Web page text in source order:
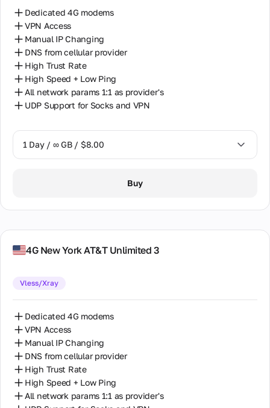
Dedicated 4G modems
VPN Access
Manual IP Changing
DNS from cellular provider
High Trust Rate
High Speed + Low Ping
All network params 1:1 as provider's
UDP Support for Socks and VPN
1 Day / ∞ GB / $8.00
Buy
4G New York AT&T Unlimited 3
Vless/Xray
Dedicated 4G modems
VPN Access
Manual IP Changing
DNS from cellular provider
High Trust Rate
High Speed + Low Ping
All network params 1:1 as provider's